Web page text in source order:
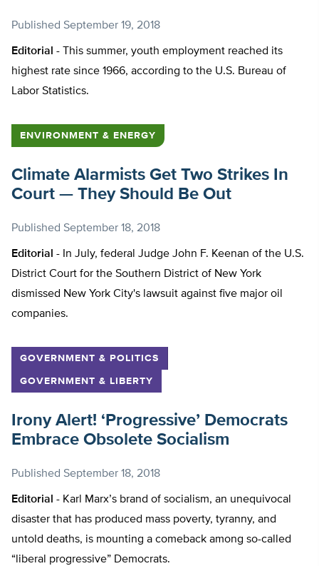
Published September 19, 2018
Editorial - This summer, youth employment reached its
highest rate since 1966, according to the U.S. Bureau of
Labor Statistics.
ENVIRONMENT & ENERGY
Climate Alarmists Get Two Strikes In
Court — They Should Be Out
Published September 18, 2018
Editorial - In July, federal Judge John F. Keenan of the U.S.
District Court for the Southern District of New York
dismissed New York City's lawsuit against five major oil
companies.
GOVERNMENT & POLITICS
GOVERNMENT & LIBERTY
Irony Alert! ‘Progressive’ Democrats
Embrace Obsolete Socialism
Published September 18, 2018
Editorial - Karl Marx’s brand of socialism, an unequivocal
disaster that has produced mass poverty, tyranny, and
untold deaths, is mounting a comeback among so-called
“liberal progressive” Democrats.